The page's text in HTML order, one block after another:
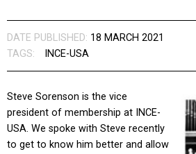
DATE PUBLISHED: 18 MARCH 2021
TAGS:
INCE-USA
Steve Sorenson is the vice
president of membership at INCE-
USA. We spoke with Steve recently
to get to know him better and allow